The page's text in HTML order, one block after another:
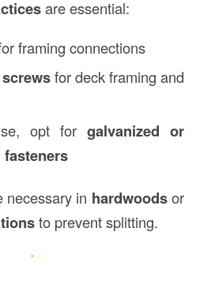
are essential:
framing connections
for deck framing and
opt forgalvanized or
necessary in hardwoodsor
to prevent splitting.